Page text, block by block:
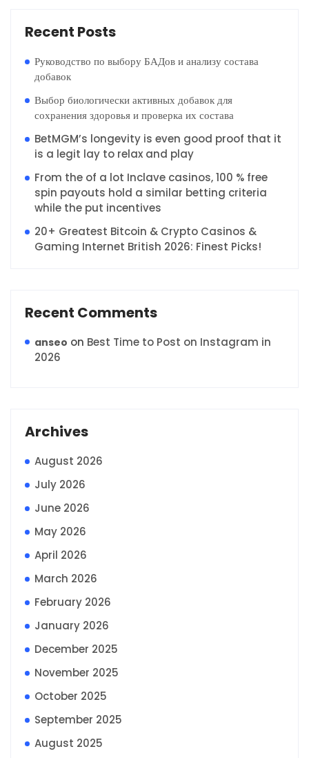
Recent Posts
Руководство по выбору БАДов и анализу состава
добавок
Выбор биологически активных добавок для
сохранения здоровья и проверка их состава
BetMGM’s longevity is even good proof that it
is a legit lay to relax and play
From the of a lot Inclave casinos, 100 % free
spin payouts hold a similar betting criteria
while the put incentives
20+ Greatest Bitcoin & Crypto Casinos &
Gaming Internet British 2026: Finest Picks!
Recent Comments
anseo on Best Time to Post on Instagram in
2026
Archives
August 2026
July 2026
June 2026
May 2026
April 2026
March 2026
February 2026
January 2026
December 2025
November 2025
October 2025
September 2025
August 2025